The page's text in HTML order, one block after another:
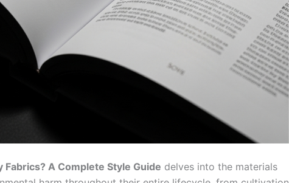
A Complete Style Guide delves into the materials